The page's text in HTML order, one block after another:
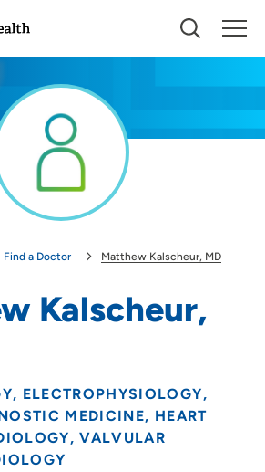
us to show you nearby providers and
Find a Doctor Matthew Kalscheur, MD
Kalscheur,
ELECTROPHYSIOLOGY
MEDICINE
HEART
VALVULAR